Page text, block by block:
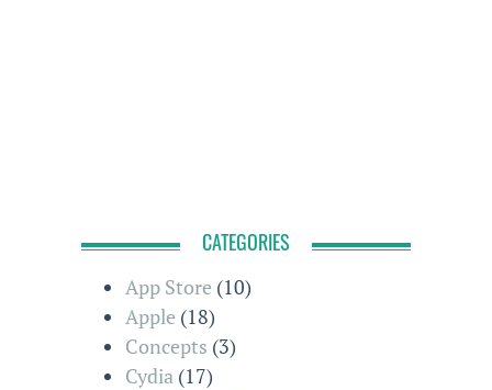
CATEGORIES
App Store (10)
Apple (18)
Concepts (3)
Cydia (17)